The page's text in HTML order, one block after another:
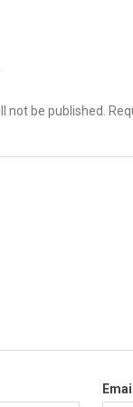
not be published.